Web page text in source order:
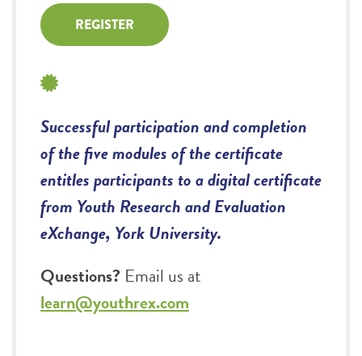
REGISTER
Successful participation and completion
of the five modules of the certificate
entitles participants to a digital certificate
from Youth Research and Evaluation
eXchange, York University.
Questions? Email us at
learn@youthrex.com